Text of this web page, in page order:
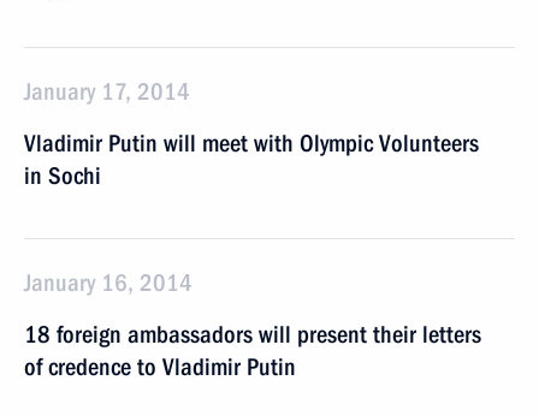
January 17, 2014
Vladimir Putin will meet with Olympic Volunteers
in Sochi
January 16, 2014
18 foreign ambassadors will present their letters
of credence to Vladimir Putin